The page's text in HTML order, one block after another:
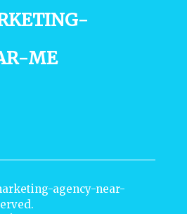
me
agency-near-